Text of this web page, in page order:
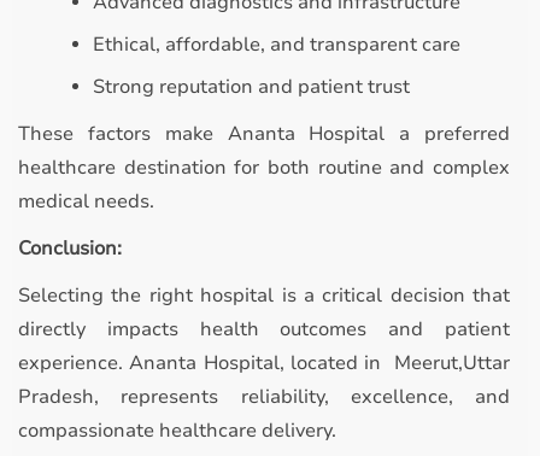
Ethical, affordable, and transparent care
Strong reputation and patient trust
These factors make Ananta Hospital a preferred
healthcare destination for both routine and complex
medical needs.
Conclusion:
Selecting the right hospital is a critical decision that
directly impacts health outcomes and patient
experience. Ananta Hospital, located in Meerut,Uttar
Pradesh, represents reliability, excellence, and
compassionate healthcare delivery.